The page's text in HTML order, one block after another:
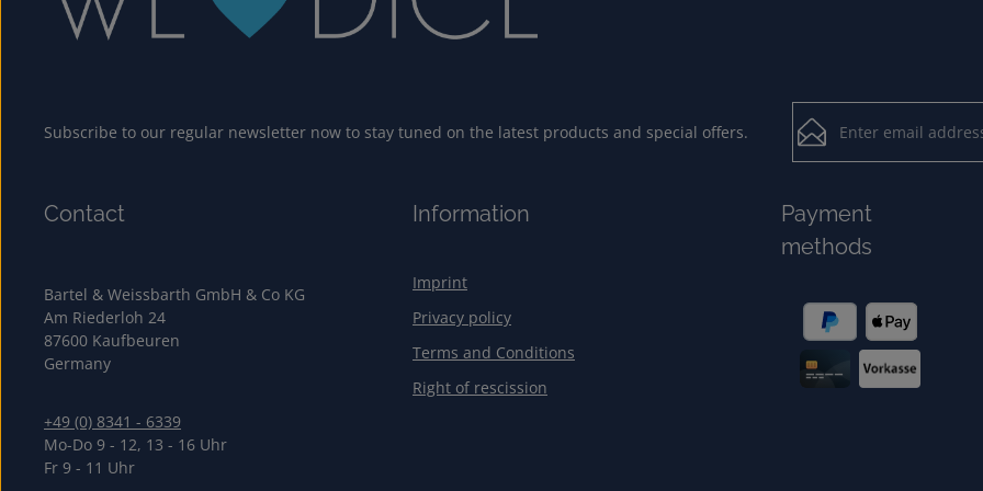
Subscribe to our regular newsletter now to stay tuned on the latest products and special offers.
By selecting
ourdata
Loading...
To continue, enter the
Fields marked with
Contact
Bartel & Weissbarth GmbH & Co KG
Am Riederloh 24
87600 Kaufbeuren
Germany
+49 (0) 8341 - 6339
Mo-Do 9 - 12, 13 - 16 Uhr
Fr 9 - 11 Uhr
Information
Imprint
Privacy policy
Terms and Conditions
Right of rescission
Payment
methods